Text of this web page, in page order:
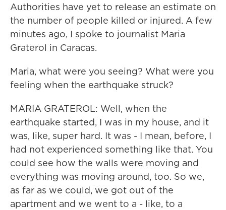
Authorities have yet to release an estimate on
the number of people killed or injured. A few
minutes ago, I spoke to journalist Maria
Graterol in Caracas.
Maria, what were you seeing? What were you
feeling when the earthquake struck?
MARIA GRATEROL: Well, when the
earthquake started, I was in my house, and it
was, like, super hard. It was - I mean, before, I
had not experienced something like that. You
could see how the walls were moving and
everything was moving around, too. So we,
as far as we could, we got out of the
apartment and we went to a - like, to a